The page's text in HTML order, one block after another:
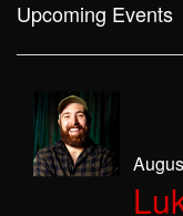
FAQ
Upcoming Events